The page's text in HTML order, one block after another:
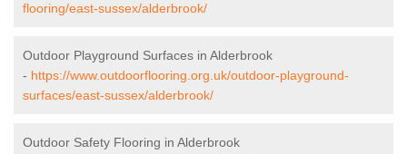
flooring/east-sussex/alderbrook/
Outdoor Playground Surfaces in Alderbrook
- https://www.outdoorflooring.org.uk/outdoor-playground-
surfaces/east-sussex/alderbrook/
Outdoor Safety Flooring in Alderbrook